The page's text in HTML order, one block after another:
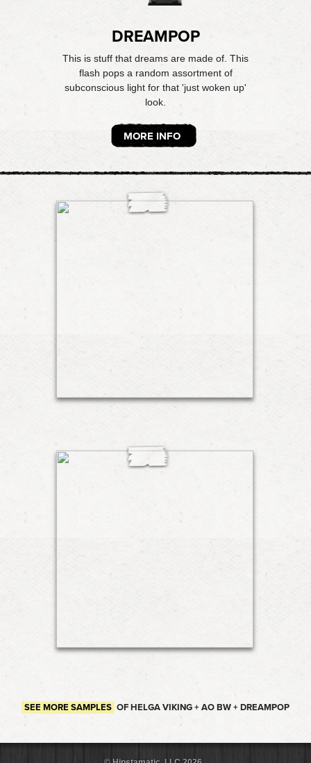
DREAMPOP
This is stuff that dreams are made of. This
flash pops a random assortment of
subconscious light for that 'just woken up'
look.
MORE INFO
SEE MORE SAMPLES OF HELGA VIKING + AO BW + DREAMPOP